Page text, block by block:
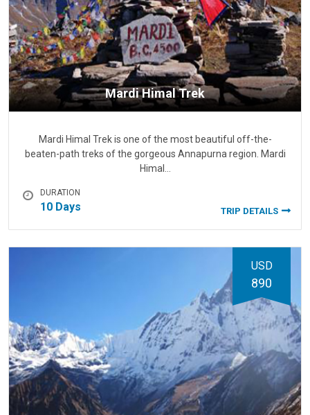
Mardi Himal Trek
Mardi Himal Trek is one of the most beautiful off-the-
beaten-path treks of the gorgeous Annapurna region. Mardi
Himal…
DURATION
10 Days TRIP DETAILS
USD
890